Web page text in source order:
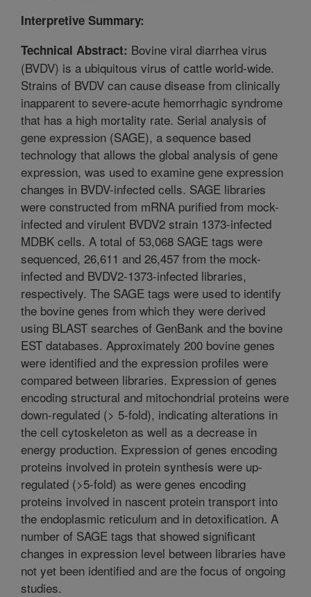
Interpretive Summary:
Technical Abstract: Bovine viral diarrhea virus
(BVDV) is a ubiquitous virus of cattle world-wide.
Strains of BVDV can cause disease from clinically
inapparent to severe-acute hemorrhagic syndrome
that has a high mortality rate. Serial analysis of
gene expression (SAGE), a sequence based
technology that allows the global analysis of gene
expression, was used to examine gene expression
changes in BVDV-infected cells. SAGE libraries
were constructed from mRNA purified from mock-
infected and virulent BVDV2 strain 1373-infected
MDBK cells. A total of 53,068 SAGE tags were
sequenced, 26,611 and 26,457 from the mock-
infected and BVDV2-1373-infected libraries,
respectively. The SAGE tags were used to identify
the bovine genes from which they were derived
using BLAST searches of GenBank and the bovine
EST databases. Approximately 200 bovine genes
were identified and the expression profiles were
compared between libraries. Expression of genes
encoding structural and mitochondrial proteins were
down-regulated (> 5-fold), indicating alterations in
the cell cytoskeleton as well as a decrease in
energy production. Expression of genes encoding
proteins involved in protein synthesis were up-
regulated (>5-fold) as were genes encoding
proteins involved in nascent protein transport into
the endoplasmic reticulum and in detoxification. A
number of SAGE tags that showed significant
changes in expression level between libraries have
not yet been identified and are the focus of ongoing
studies.